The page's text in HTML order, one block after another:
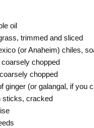
oil
trimmed and sliced
(or Anaheim) chiles,
chopped
chopped
ginger (or galangal, if you
sticks, cracked